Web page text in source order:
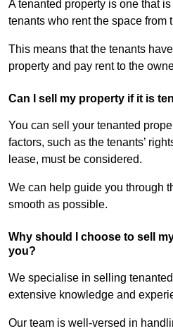
A tenanted property is one that
tenants who rent the space from
This means that the tenants
property and pay rent to the
Can I sell my property if it is
You can sell your tenanted
factors, such as the tenants’
lease, must be considered.
We can help guide you through
smooth as possible.
Why should I choose to sell
you?
We specialise in selling
extensive knowledge and
Our team is well-versed in